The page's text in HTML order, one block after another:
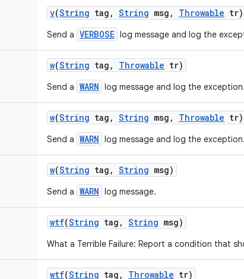
v(String tag , String msg , Throwable tr)
Send a VERBOSE log message and log the
w(String tag , Throwable tr)
Send a WARN log message and log the
w(String tag , String msg , Throwable tr)
Send a WARN log message and log the
w(String tag , String msg)
Send a WARN log message.
wtf(String tag , String msg)
What a Terrible Failure: Report a condition that
wtf(String tag , Throwable tr)